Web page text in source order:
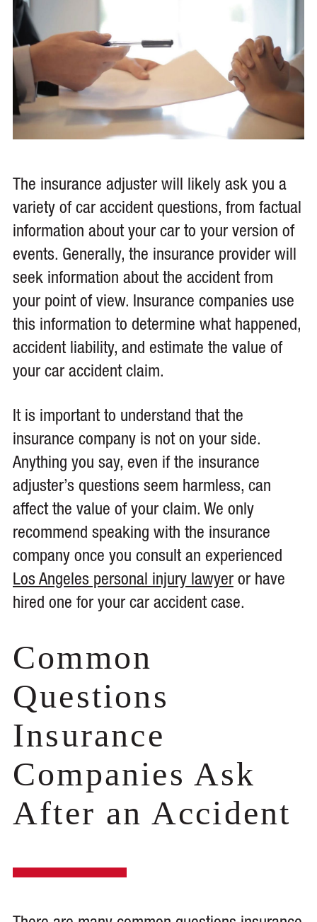
The insurance adjuster will likely ask you a
variety of car accident questions, from factual
information about your car to your version of
events. Generally, the insurance provider will
seek information about the accident from
your point of view. Insurance companies use
this information to determine what happened,
accident liability, and estimate the value of
your car accident claim.
It is important to understand that the
insurance company is not on your side.
Anything you say, even if the insurance
adjuster’s questions seem harmless, can
affect the value of your claim. We only
recommend speaking with the insurance
company once you consult an experienced
Los Angeles personal injury lawyeror have
hired one for your car accident case.
Common
Questions
Insurance
Companies Ask
After an Accident